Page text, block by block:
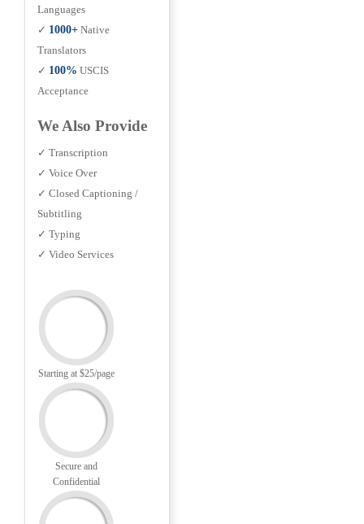
Languages
✓ 1000+ Native
Translators
✓ 100% USCIS
Acceptance
We Also Provide
✓ Transcription
✓ Voice Over
✓ Closed Captioning /
Subtitling
✓ Typing
✓ Video Services
Starting at $25/page
Secure and
Confidential